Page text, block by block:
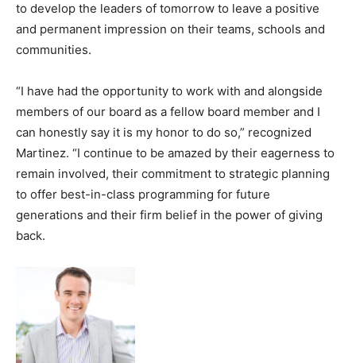
to develop the leaders of tomorrow to leave a positive
and permanent impression on their teams, schools and
communities.
“I have had the opportunity to work with and alongside
members of our board as a fellow board member and I
can honestly say it is my honor to do so,” recognized
Martinez. “I continue to be amazed by their eagerness to
remain involved, their commitment to strategic planning
to offer best-in-class programming for future
generations and their firm belief in the power of giving
back.